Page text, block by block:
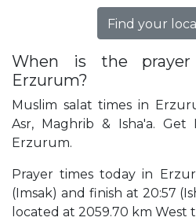
Find your
When is the
Erzurum?
Muslim salat times in
Asr, Maghrib & Isha'a.
Erzurum.
Prayer times today in
(Imsak) and finish at 20:57
located at 2059.70 km West